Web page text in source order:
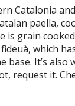
Catalonia
paella,
grain
which
It’s also
request it.